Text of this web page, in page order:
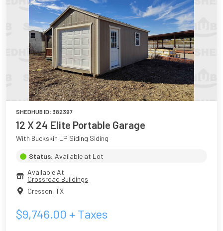
SHEDHUB ID: 382397
12 X 24 Elite Portable Garage
With Buckskin LP Siding Siding
Status: Available at Lot
Available At
Crossroad Buildings
Cresson, TX
$9,746.00 + Taxes